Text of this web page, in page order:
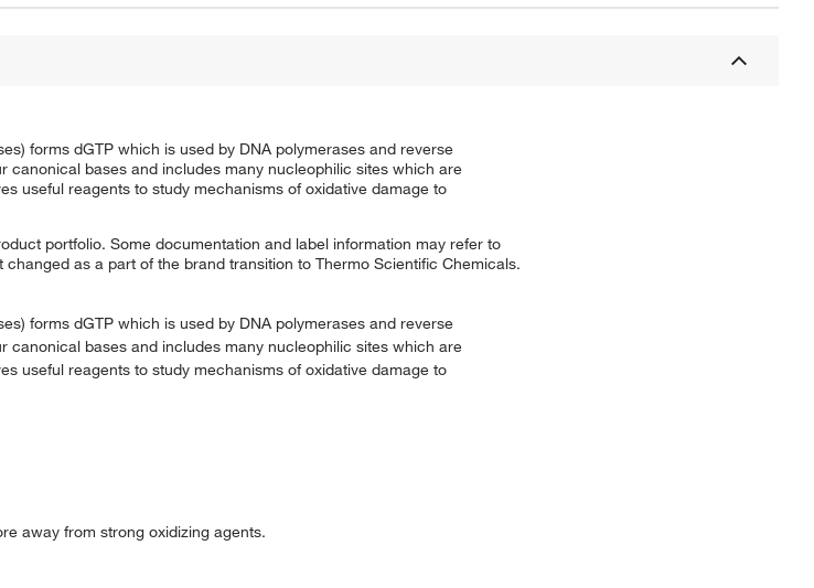
forms dGTP which is used by DNA polymerases and reverse
canonical bases and includes many nucleophilic sites which are
useful reagents to study mechanisms of oxidative damage to
portfolio. Some documentation and label information may refer to
as a part of the brand transition to Thermo Scientific Chemicals.
forms dGTP which is used by DNA polymerases and reverse
canonical bases and includes many nucleophilic sites which are
useful reagents to study mechanisms of oxidative damage to
away from strong oxidizing agents.